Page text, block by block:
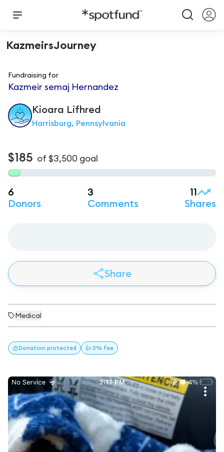
KazmeirsJourney
Fundraising for
Kazmeir semaj Hernandez
Kioara Lifhred
Harrisburg, Pennsylvania
$185 of $3,500 goal
6
Donors
3
Comments
11
Shares
Share
Medical
Donation protected 👍 0% fee